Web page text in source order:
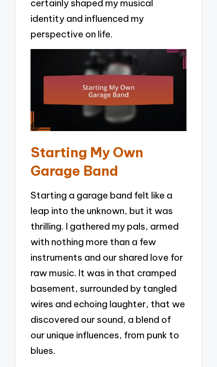
certainly shaped my musical
identity and influenced my
perspective on life.
Starting My Own
Garage Band
Starting a garage band felt like a
leap into the unknown, but it was
thrilling. I gathered my pals, armed
with nothing more than a few
instruments and our shared love for
raw music. It was in that cramped
basement, surrounded by tangled
wires and echoing laughter, that we
discovered our sound, a blend of
our unique influences, from punk to
blues.